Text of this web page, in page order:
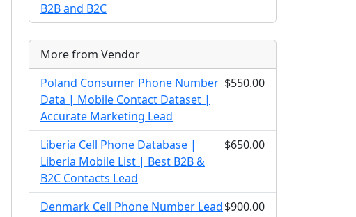
B2B and B2C
More from Vendor
Poland Consumer Phone Number
Data | Mobile Contact Dataset |
Accurate Marketing Lead
$550.00
Liberia Cell Phone Database |
Liberia Mobile List | Best B2B &
B2C Contacts Lead
$650.00
Denmark Cell Phone Number Lead$900.00